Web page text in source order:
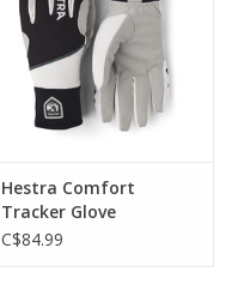
Hestra Comfort
Tracker Glove
C$84.99